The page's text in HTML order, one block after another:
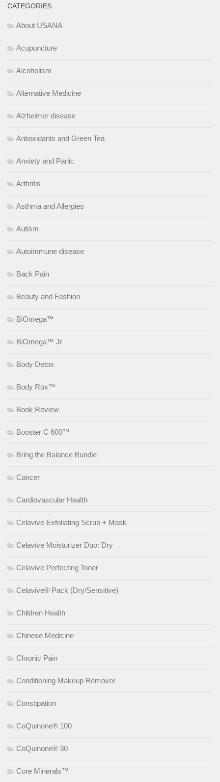
CATEGORIES
About USANA
Acupuncture
Alcoholism
Alternative Medicine
Alzheimer disease
Antioxidants and Green Tea
Anxiety and Panic
Arthritis
Asthma and Allergies
Autism
Autoimmune disease
Back Pain
Beauty and Fashion
BiOmega™
BiOmega™ Jr
Body Detox
Body Rox™
Book Review
Booster C 600™
Bring the Balance Bundle
Cancer
Cardiovascular Health
Celavive Exfoliating Scrub + Mask
Celavive Moisturizer Duo: Dry
Celavive Perfecting Toner
Celavive® Pack (Dry/Sensitive)
Children Health
Chinese Medicine
Chronic Pain
Conditioning Makeup Remover
Constipation
CoQuinone® 100
CoQuinone® 30
Core Minerals™